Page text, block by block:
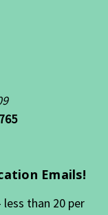
Emails!
than 20 per